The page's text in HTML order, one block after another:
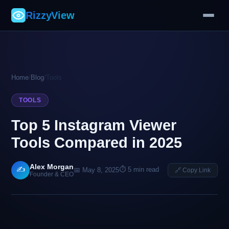
RizzyView
Home/ Blog/Tools
TOOLS
Top 5 Instagram Viewer
Tools Compared in 2025
✍️ Alex Morgan
Founder & CEO
📅 May 8, 2025⏱ 5 min read 🔗 Copy Link